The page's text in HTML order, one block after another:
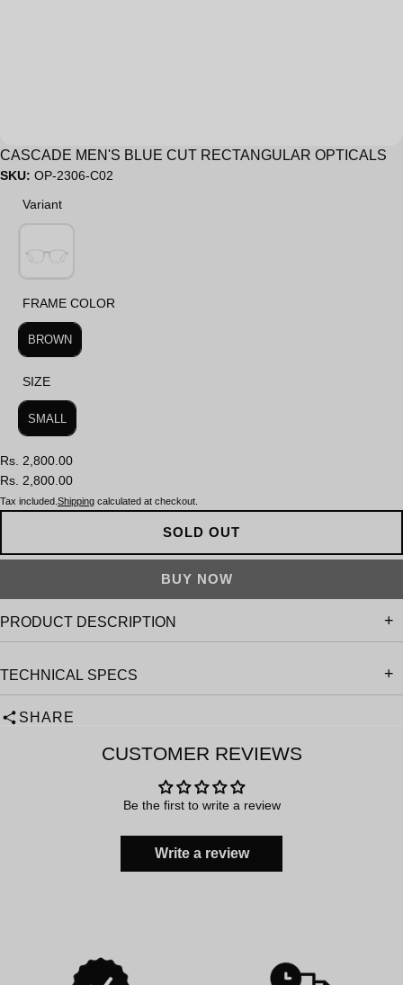
CASCADE MEN'S BLUE CUT RECTANGULAR OPTICALS
SKU: OP-2306-C02
Variant
FRAME COLOR
FRAME COLOR
BROWN
SIZE
SIZE
SMALL
Rs. 2,800.00
Rs. 2,800.00
Tax included. Shipping calculated at checkout.
SOLD OUT
PRODUCT DESCRIPTION
TECHNICAL SPECS
SHARE
CUSTOMER REVIEWS
Be the first to write a review
Write a review